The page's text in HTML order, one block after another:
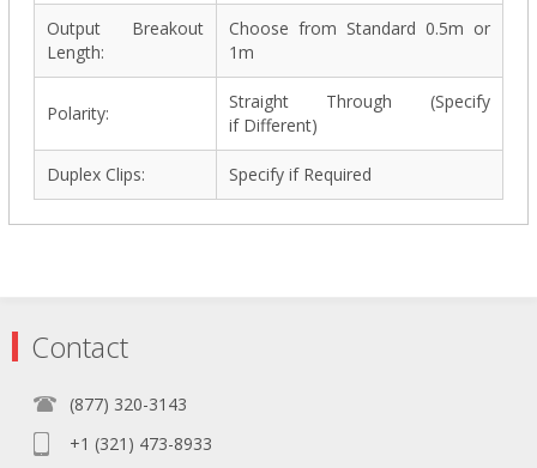
Output Breakout
Length:
Choose from Standard 0.5m or
1m
Polarity:
Straight Through (Specify
if Different)
Duplex Clips: Specify if Required
Contact
(877) 320-3143
+1 (321) 473-8933